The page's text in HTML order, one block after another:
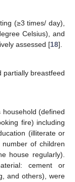
(≥3 times/ day),
Celsius), and
assessed [18].
partially breastfeed
household (defined
fire) including
(illiterate or
of children
house regularly).
cement or
and others), were